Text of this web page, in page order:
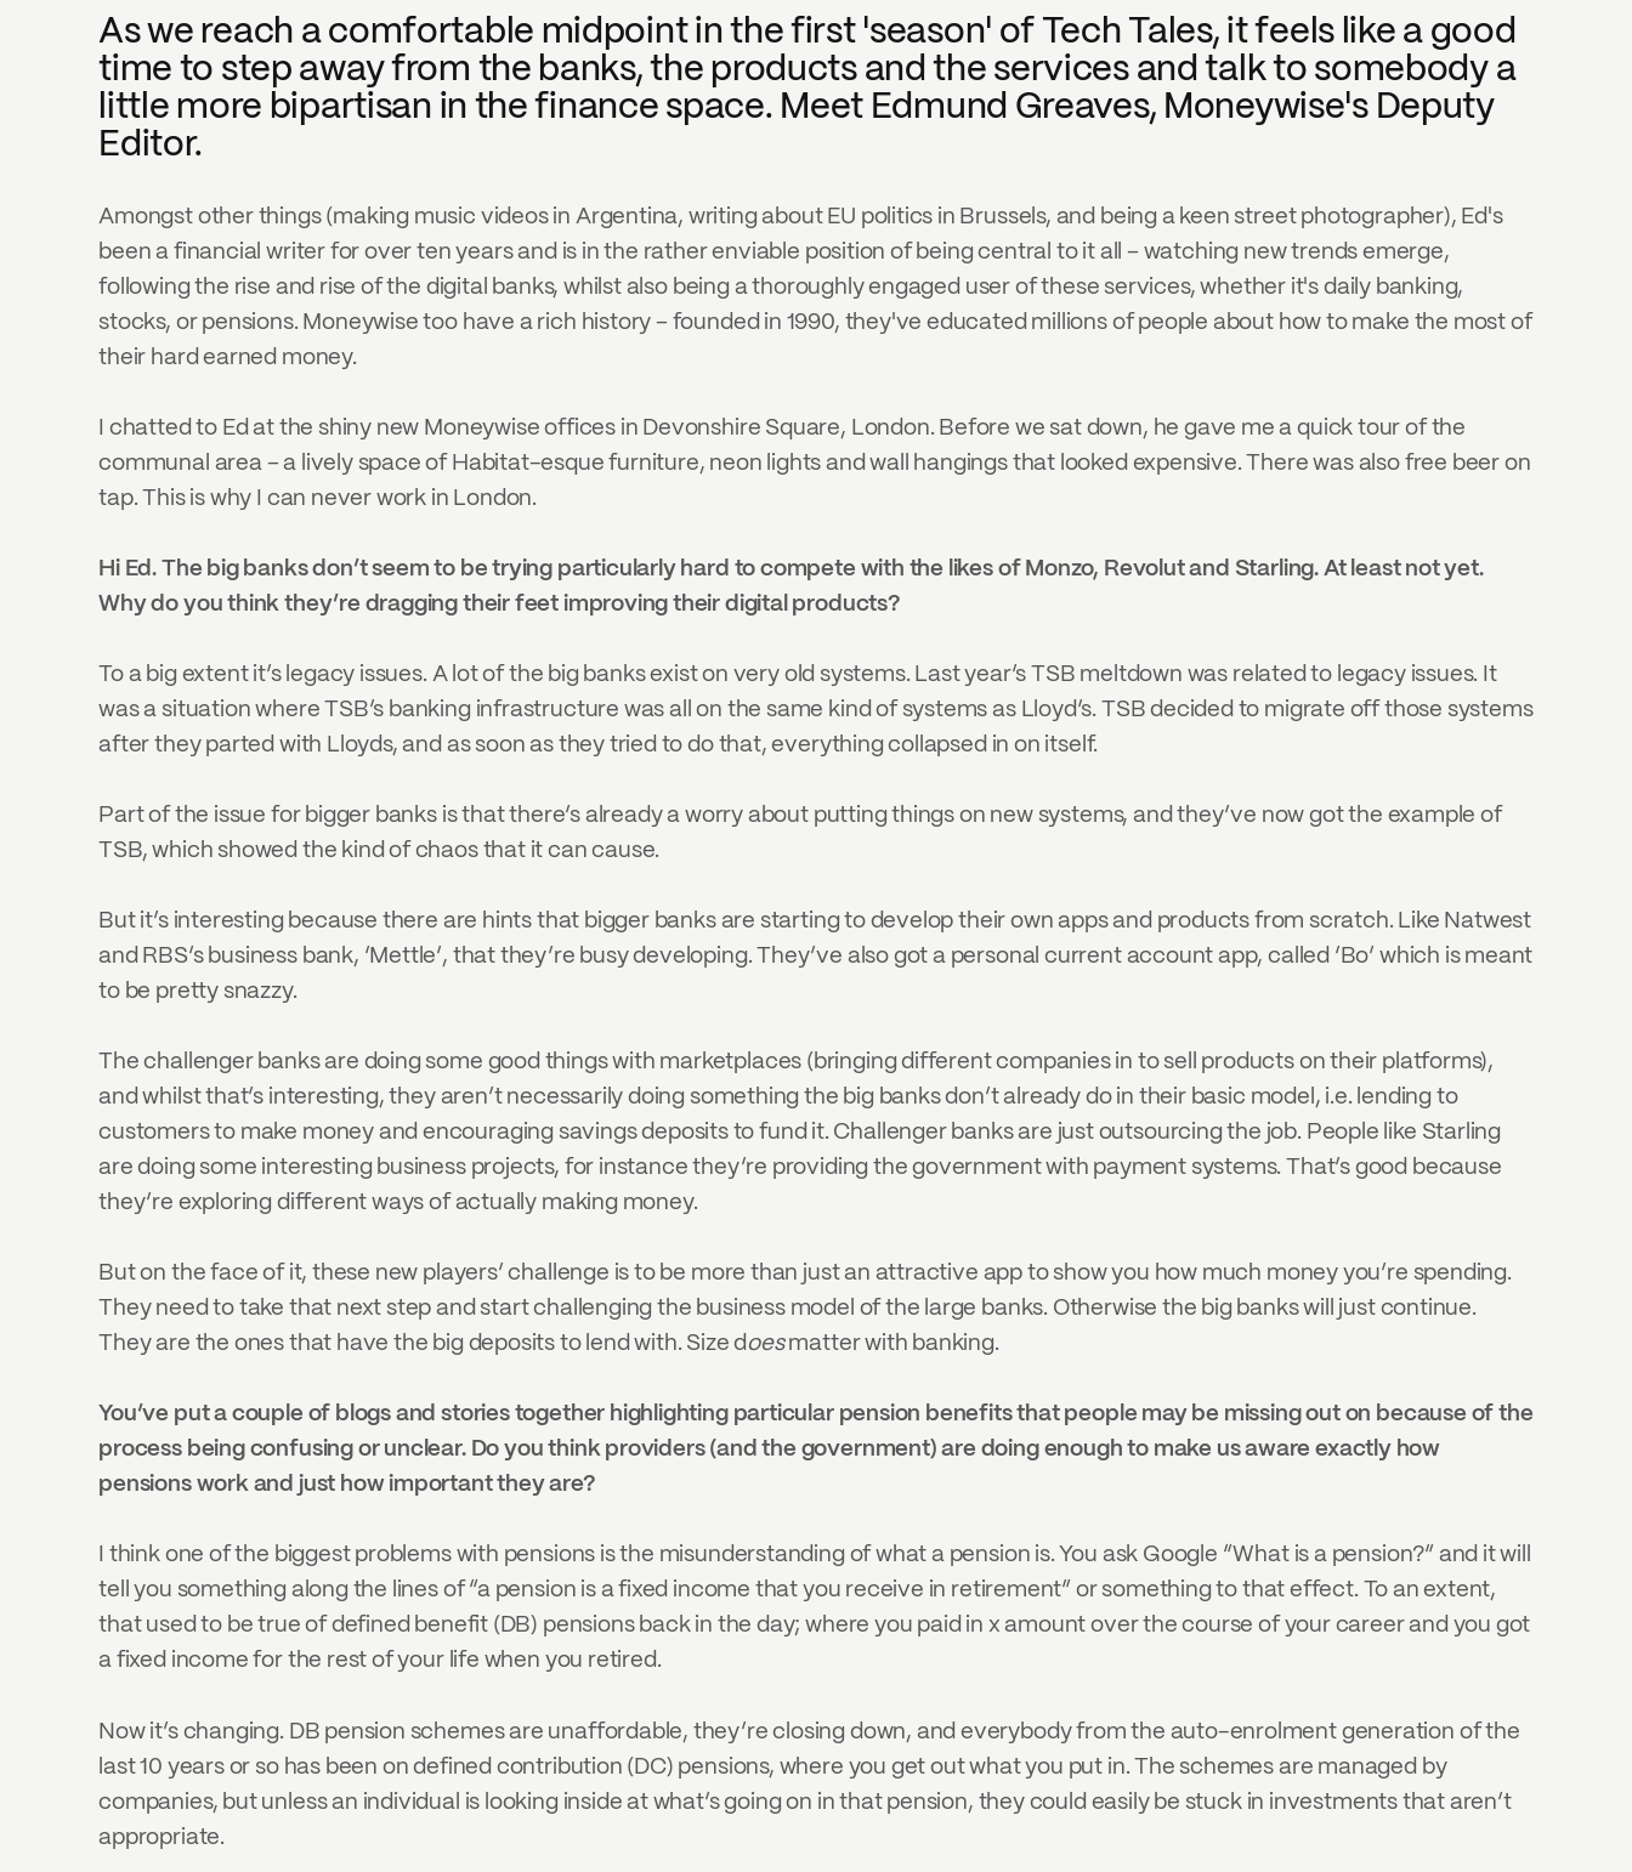
As we reach a comfortable midpoint in the first 'season' of Tech Tales, it feels like a good
time to step away from the banks, the products and the services and talk to somebody a
little more bipartisan in the finance space. Meet Edmund Greaves, Moneywise's Deputy
Editor.
Amongst other things (making music videos in Argentina, writing about EU politics in Brussels, and being a keen street photographer), Ed's
been a financial writer for over ten years and is in the rather enviable position of being central to it all – watching new trends emerge,
following the rise and rise of the digital banks, whilst also being a thoroughly engaged user of these services, whether it's daily banking,
stocks, or pensions. Moneywise too have a rich history – founded in 1990, they've educated millions of people about how to make the most of
their hard earned money.
I chatted to Ed at the shiny new Moneywise offices in Devonshire Square, London. Before we sat down, he gave me a quick tour of the
communal area – a lively space of Habitat-esque furniture, neon lights and wall hangings that looked expensive. There was also free beer on
tap. This is why I can never work in London.
Hi Ed. The big banks don’t seem to be trying particularly hard to compete with the likes of Monzo, Revolut and Starling. At least not yet.
Why do you think they’re dragging their feet improving their digital products?
To a big extent it’s legacy issues. A lot of the big banks exist on very old systems. Last year’s TSB meltdown was related to legacy issues. It
was a situation where TSB’s banking infrastructure was all on the same kind of systems as Lloyd’s. TSB decided to migrate off those systems
after they parted with Lloyds, and as soon as they tried to do that, everything collapsed in on itself.
Part of the issue for bigger banks is that there’s already a worry about putting things on new systems, and they’ve now got the example of
TSB, which showed the kind of chaos that it can cause.
But it’s interesting because there are hints that bigger banks are starting to develop their own apps and products from scratch. Like Natwest
and RBS’s business bank, ‘Mettle’, that they’re busy developing. They’ve also got a personal current account app, called ‘Bo’ which is meant
to be pretty snazzy.
The challenger banks are doing some good things with marketplaces (bringing different companies in to sell products on their platforms),
and whilst that’s interesting, they aren’t necessarily doing something the big banks don’t already do in their basic model, i.e. lending to
customers to make money and encouraging savings deposits to fund it. Challenger banks are just outsourcing the job. People like Starling
are doing some interesting business projects, for instance they’re providing the government with payment systems. That’s good because
they’re exploring different ways of actually making money.
But on the face of it, these new players’ challenge is to be more than just an attractive app to show you how much money you’re spending.
They need to take that next step and start challenging the business model of the large banks. Otherwise the big banks will just continue.
They are the ones that have the big deposits to lend with. Size does matter with banking.
You’ve put a couple of blogs and stories together highlighting particular pension benefits that people may be missing out on because of the
process being confusing or unclear. Do you think providers (and the government) are doing enough to make us aware exactly how
pensions work and just how important they are?
I think one of the biggest problems with pensions is the misunderstanding of what a pension is. You ask Google “What is a pension?” and it will
tell you something along the lines of “a pension is a fixed income that you receive in retirement” or something to that effect. To an extent,
that used to be true of defined benefit (DB) pensions back in the day; where you paid in x amount over the course of your career and you got
a fixed income for the rest of your life when you retired.
Now it’s changing. DB pension schemes are unaffordable, they’re closing down, and everybody from the auto-enrolment generation of the
last 10 years or so has been on defined contribution (DC) pensions, where you get out what you put in. The schemes are managed by
companies, but unless an individual is looking inside at what’s going on in that pension, they could easily be stuck in investments that aren’t
appropriate.